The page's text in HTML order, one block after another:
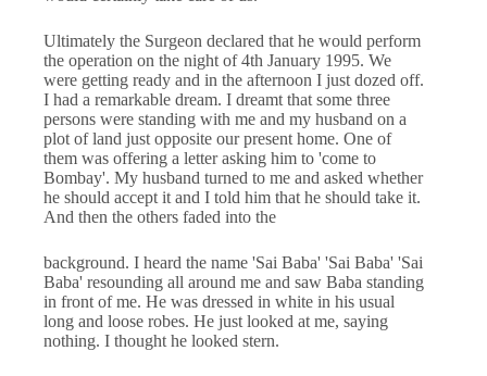
Ultimately the Surgeon declared that he would perform
the operation on the night of 4th January 1995. We
were getting ready and in the afternoon I just dozed off.
I had a remarkable dream. I dreamt that some three
persons were standing with me and my husband on a
plot of land just opposite our present home. One of
them was offering a letter asking him to 'come to
Bombay'. My husband turned to me and asked whether
he should accept it and I told him that he should take it.
And then the others faded into the
background. I heard the name 'Sai Baba' 'Sai Baba' 'Sai
Baba' resounding all around me and saw Baba standing
in front of me. He was dressed in white in his usual
long and loose robes. He just looked at me, saying
nothing. I thought he looked stern.